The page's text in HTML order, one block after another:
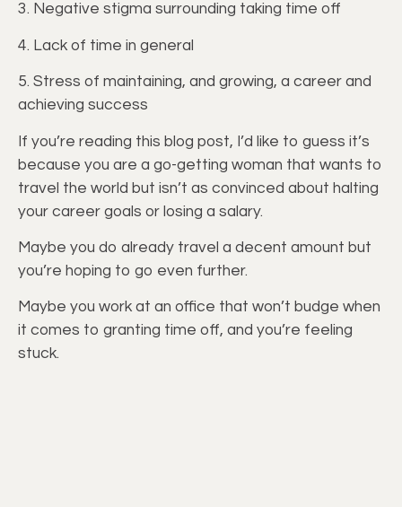
3. Negative stigma surrounding taking time off
4. Lack of time in general
5. Stress of maintaining, and growing, a career and
achieving success
If you’re reading this blog post, I’d like to guess it’s
because you are a go-getting woman that wants to
travel the world but isn’t as convinced about halting
your career goals or losing a salary.
Maybe you do already travel a decent amount but
you’re hoping to go even further.
Maybe you work at an office that won’t budge when
it comes to granting time off, and you’re feeling
stuck.